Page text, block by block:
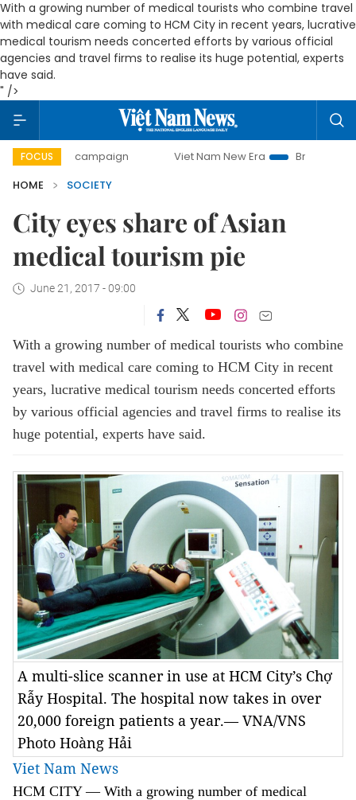
With a growing number of medical tourists who combine travel
with medical care coming to HCM City in recent years, lucrative
medical tourism needs concerted efforts by various official
agencies and travel firms to realise its huge potential, experts
have said.
" />
FOCUS
campaign Viet Nam New Era
Bringing Resolutions
HOME
SOCIETY
City eyes share of Asian
medical tourism pie
June 21, 2017 - 09:00
With a growing number of medical tourists who combine
travel with medical care coming to HCM City in recent
years, lucrative medical tourism needs concerted efforts
by various official agencies and travel firms to realise its
huge potential, experts have said.
A multi-slice scanner in use at HCM City’s Chợ
Rẫy Hospital. The hospital now takes in over
20,000 foreign patients a year.— VNA/VNS
Photo Hoàng Hải
Viet Nam News
HCM CITY — With a growing number of medical